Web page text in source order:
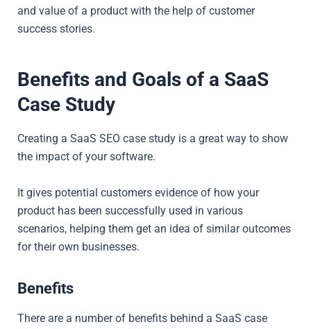
and value of a product with the help of customer
success stories.
Benefits and Goals of a SaaS
Case Study
Creating a SaaS SEO case study is a great way to show
the impact of your software.
It gives potential customers evidence of how your
product has been successfully used in various
scenarios, helping them get an idea of similar outcomes
for their own businesses.
Benefits
There are a number of benefits behind a SaaS case